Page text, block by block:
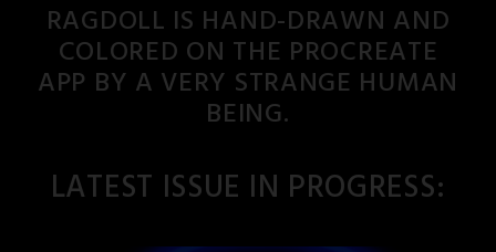
RAGDOLL IS HAND-DRAWN AND
COLORED ON THE PROCREATE
APP BY A VERY STRANGE HUMAN
BEING.
LATEST ISSUE IN PROGRESS: